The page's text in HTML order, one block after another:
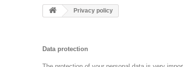
Privacy policy
Data protection